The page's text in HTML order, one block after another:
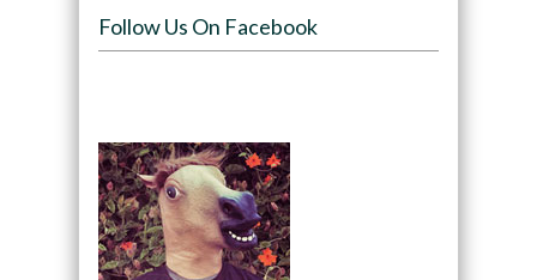
Follow Us On Facebook